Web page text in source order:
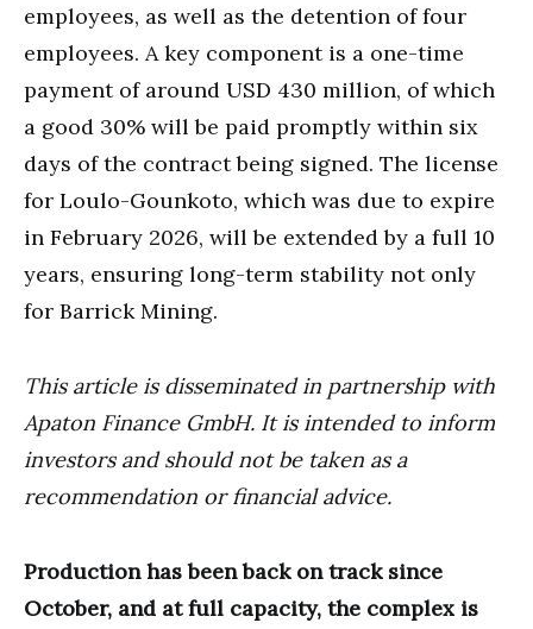
employees, as well as the detention of four
employees. A key component is a one-time
payment of around USD 430 million, of which
a good 30% will be paid promptly within six
days of the contract being signed. The license
for Loulo-Gounkoto, which was due to expire
in February 2026, will be extended by a full 10
years, ensuring long-term stability not only
for Barrick Mining.
This article is disseminated in partnership with
Apaton Finance GmbH. It is intended to inform
investors and should not be taken as a
recommendation or financial advice.
Production has been back on track since
October, and at full capacity, the complex is